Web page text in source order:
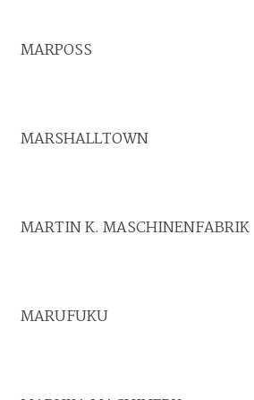
MARPOSS
MARSHALLTOWN
MARTIN K. MASCHINENFABRIK
MARUFUKU